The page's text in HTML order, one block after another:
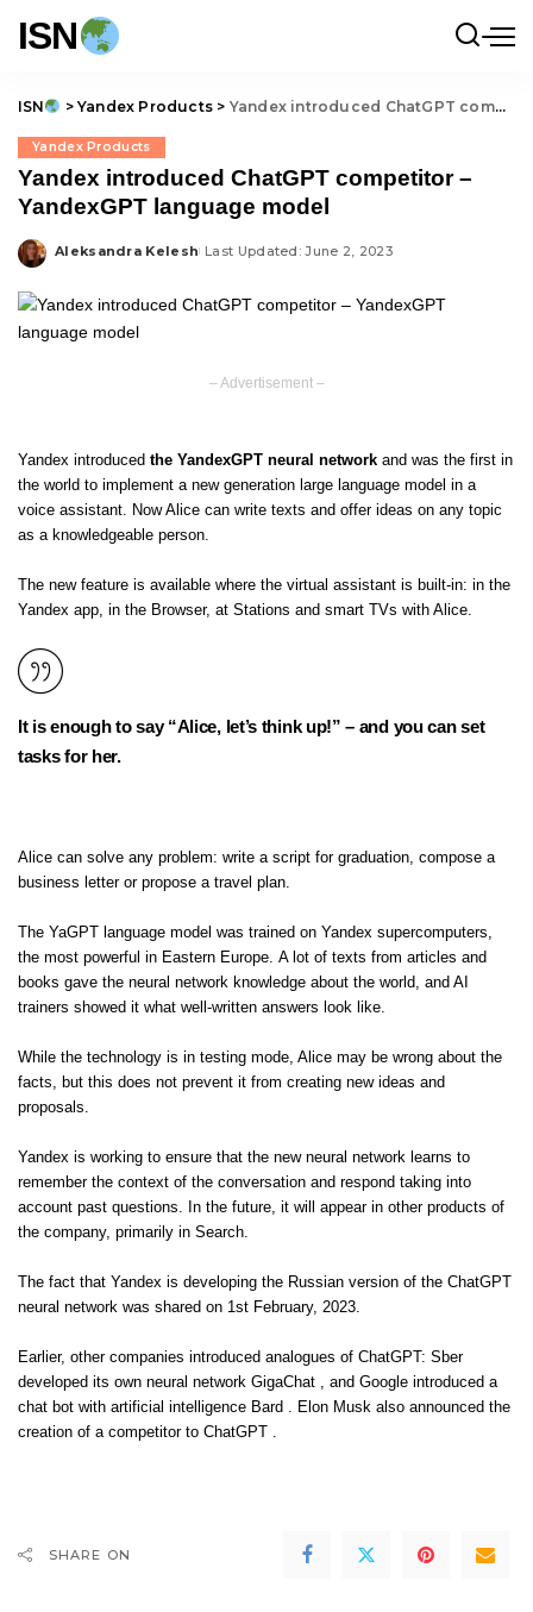
ISN
ISN > Yandex Products > Yandex introduced ChatGPT competitor – YandexGPT language model
Yandex Products
Yandex introduced ChatGPT competitor –
YandexGPT language model
Posted
Aleksandra Kelesh Last Updated: June 2, 2023
– Advertisement –
Yandex introduced the YandexGPT neural network and was the first in
the world to implement a new generation large language model in a
voice assistant. Now Alice can write texts and offer ideas on any topic
as a knowledgeable person.
The new feature is available where the virtual assistant is built-in: in the
Yandex app, in the Browser, at Stations and smart TVs with Alice.
It is enough to say “Alice, let’s think up!” – and you can set
tasks for her.
Alice can solve any problem: write a script for graduation, compose a
business letter or propose a travel plan.
The YaGPT language model was trained on Yandex supercomputers,
the most powerful in Eastern Europe. A lot of texts from articles and
books gave the neural network knowledge about the world, and AI
trainers showed it what well-written answers look like.
While the technology is in testing mode, Alice may be wrong about the
facts, but this does not prevent it from creating new ideas and
proposals.
Yandex is working to ensure that the new neural network learns to
remember the context of the conversation and respond taking into
account past questions. In the future, it will appear in other products of
the company, primarily in Search.
The fact that Yandex is developing the Russian version of the ChatGPT
neural network was shared on 1st February, 2023.
Earlier, other companies introduced analogues of ChatGPT: Sber
developed its own neural network GigaChat , and Google introduced a
chat bot with artificial intelligence Bard . Elon Musk also announced the
creation of a competitor to ChatGPT .
SHARE ON